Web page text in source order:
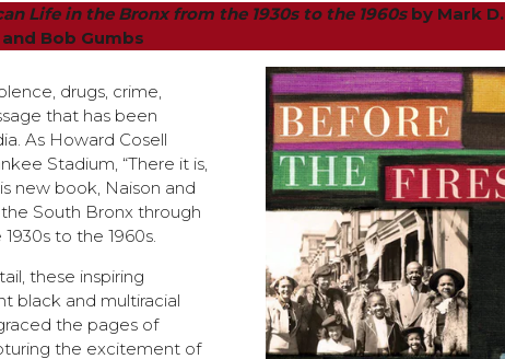
Life in the Bronx from the 1930s to the 1960s by Mark D.
Bob Gumbs
drugs, crime,
that has been
As Howard Cosell
Stadium, “There it is,
new book, Naison and
South Bronx through
to the 1960s.
these inspiring
black and multiracial
the pages of
the excitement of